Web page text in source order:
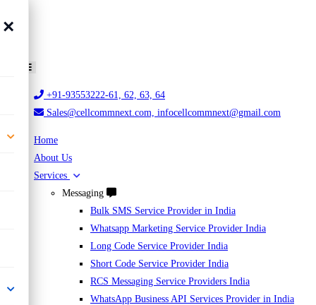
+91-93553222-61, 62, 63, 64
Sales@cellcommnext.com, infocellcommnext@gmail.com
Home
About Us
Services
Messaging
Bulk SMS Service Provider in India
Whatsapp Marketing Service Provider India
Long Code Service Provider India
Short Code Service Provider India
RCS Messaging Service Providers India
WhatsApp Business API Services Provider in India
×